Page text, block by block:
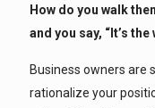
How do you walk
and you say, “It’s
Business owners are
rationalize your